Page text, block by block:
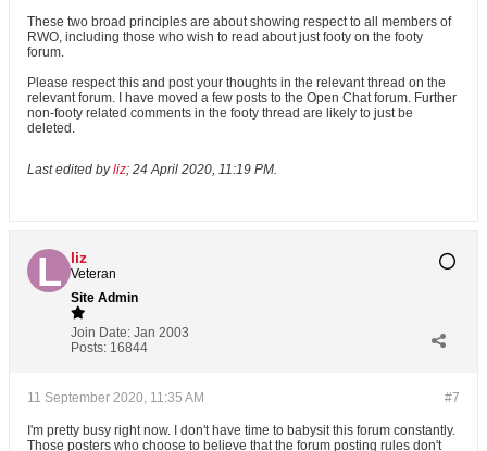
These two broad principles are about showing respect to all members of
RWO, including those who wish to read about just footy on the footy
forum.
Please respect this and post your thoughts in the relevant thread on the
relevant forum. I have moved a few posts to the Open Chat forum. Further
non-footy related comments in the footy thread are likely to just be
deleted.
Last edited byliz; 24 April 2020, 11:19 PM.
liz
Veteran
Site Admin
Join Date: Jan 2003
Posts: 16844
#7
11 September 2020, 11:35 AM
I'm pretty busy right now. I don't have time to babysit this forum constantly.
Those posters who choose to believe that the forum posting rules don't